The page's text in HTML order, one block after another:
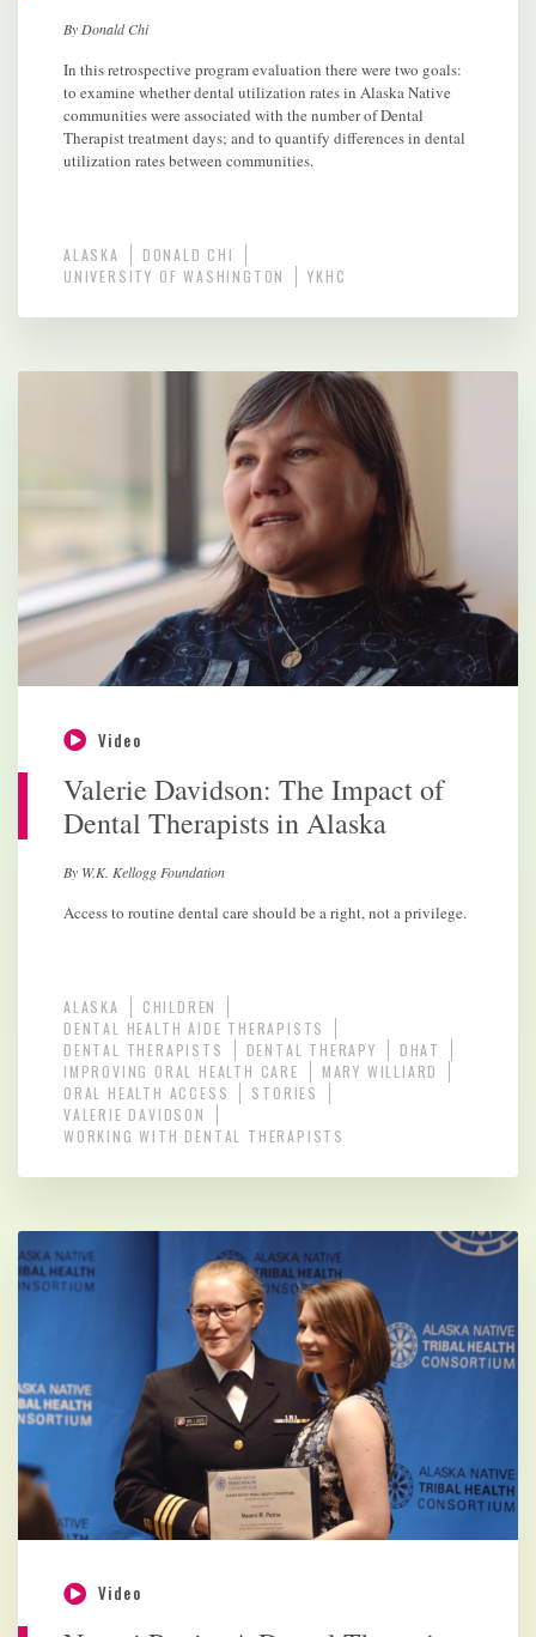
By Donald Chi
In this retrospective program evaluation there were two goals:
to examine whether dental utilization rates in Alaska Native
communities were associated with the number of Dental
Therapist treatment days; and to quantify differences in dental
utilization rates between communities.
ALASKA
DONALD CHI
UNIVERSITY OF WASHINGTON
YKHC
Video
Valerie Davidson: The Impact of
Dental Therapists in Alaska
By W.K. Kellogg Foundation
Access to routine dental care should be a right, not a privilege.
ALASKA
CHILDREN
DENTAL HEALTH AIDE THERAPISTS
DENTAL THERAPISTS
DENTAL THERAPY
DHAT
IMPROVING ORAL HEALTH CARE
MARY WILLIARD
ORAL HEALTH ACCESS
STORIES
VALERIE DAVIDSON
WORKING WITH DENTAL THERAPISTS
Video